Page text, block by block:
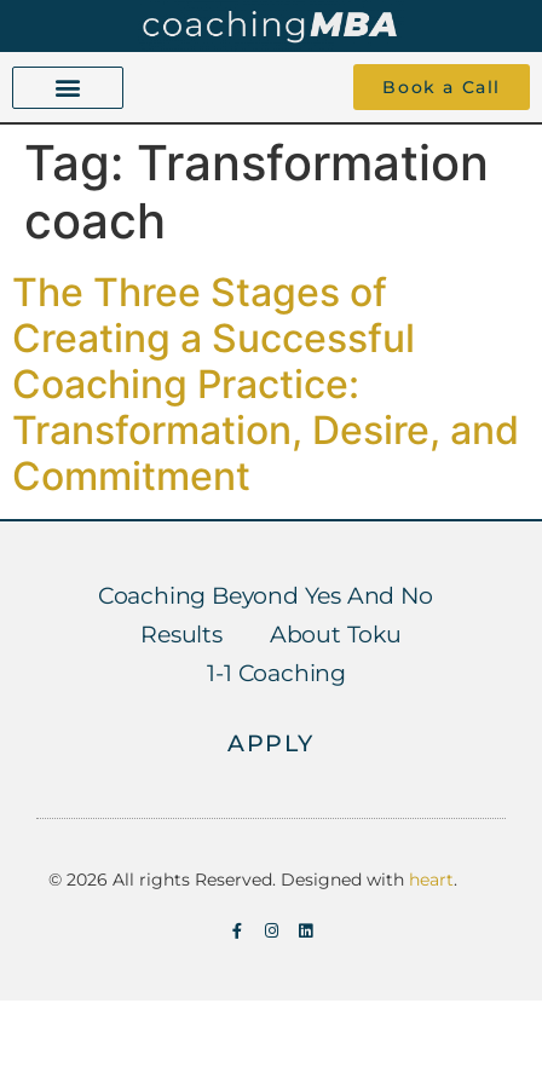
Book a Call
Tag: Transformation
coach
The Three Stages of
Creating a Successful
Coaching Practice:
Transformation, Desire, and
Commitment
Coaching Beyond Yes And No
Results
About Toku
1-1 Coaching
APPLY
© 2026 All rights Reserved. Designed with heart.